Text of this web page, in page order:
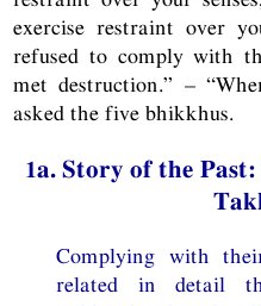
exercise restraint over
refused to comply with
met destruction.” –
asked the five bhikkhus.
1a. Story of the
Complying with
related in detail